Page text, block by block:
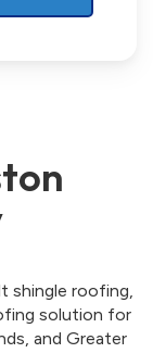
shingle roofing,
solution for
and Greater